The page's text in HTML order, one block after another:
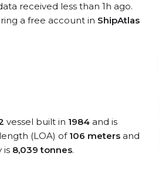
received less than 1h ago.
a free account in ShipAtlas
vessel built in 1984 and is
(LOA) of 106 meters and
is 8,039 tonnes.